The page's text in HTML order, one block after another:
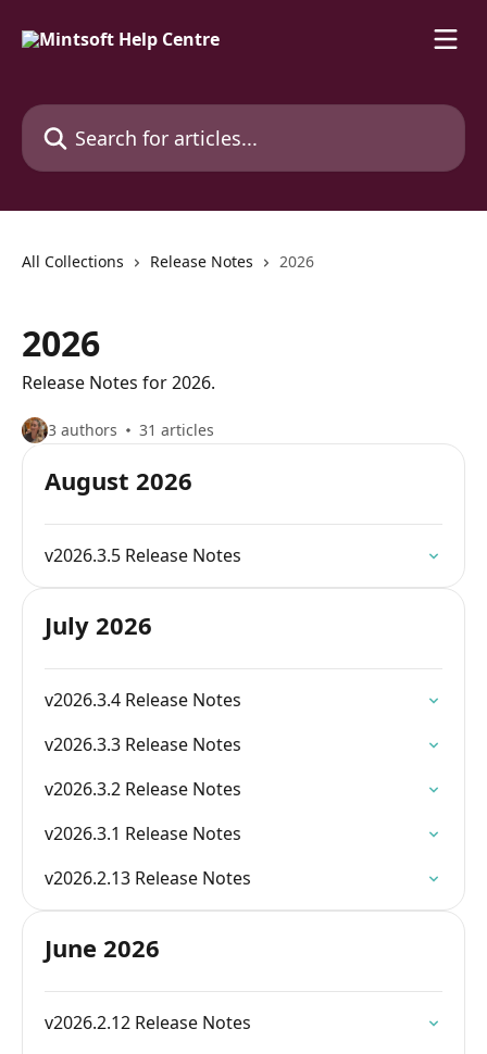
Search for articles...
All Collections Release Notes 2026
2026
Release Notes for 2026.
3 authors 31 articles
August 2026
v2026.3.5 Release Notes
July 2026
v2026.3.4 Release Notes
v2026.3.3 Release Notes
v2026.3.2 Release Notes
v2026.3.1 Release Notes
v2026.2.13 Release Notes
June 2026
v2026.2.12 Release Notes